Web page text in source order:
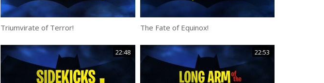
Triumvirate of Terror! The Fate of Equinox!
22:48 22:53